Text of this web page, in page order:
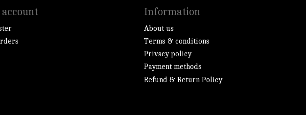
Information
About us
Terms & conditions
Privacy policy
Payment methods
Refund & Return Policy